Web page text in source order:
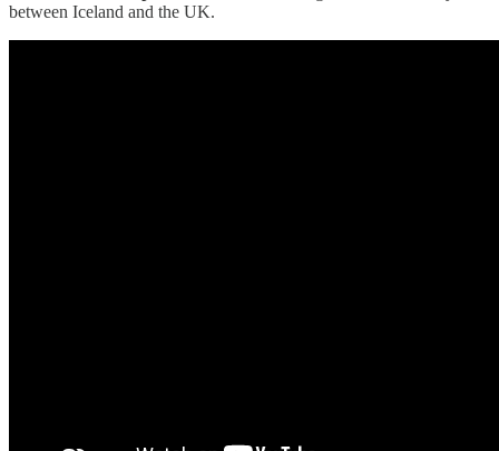
between Iceland and the UK.